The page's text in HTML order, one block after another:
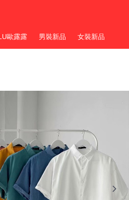
歐露露 男裝新品 女裝新品